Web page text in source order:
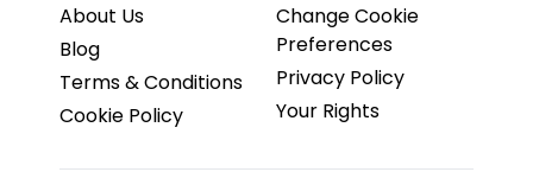
About Us
Blog
Terms & Conditions
Cookie Policy
Change Cookie
Preferences
Privacy Policy
Your Rights